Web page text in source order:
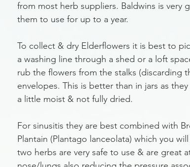
from most herb suppliers. Baldwins is
them to use for up to a year.
To collect & dry Elderflowers it is best to
a washing line through a shed or a loft
rub the flowers from the stalks (discarding
envelopes. This is better than in jars as
a little moist & not fully dried.
For sinusitis they are best combined with
Plantain (Plantago lanceolata) which you
two herbs are very safe to use & are great